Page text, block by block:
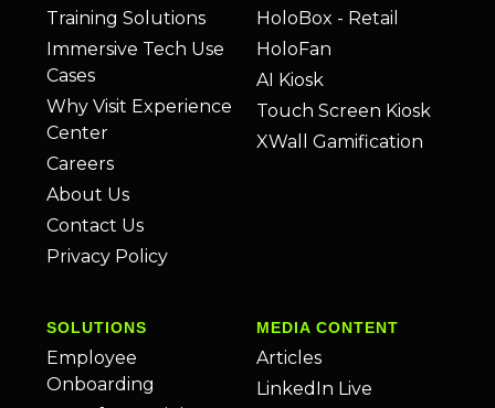
Training Solutions
Immersive Tech Use
Cases
Why Visit Experience
Center
Careers
About Us
Contact Us
Privacy Policy
HoloBox - Retail
HoloFan
AI Kiosk
Touch Screen Kiosk
XWall Gamification
SOLUTIONS
Employee
Onboarding
MEDIA CONTENT
Articles
LinkedIn Live